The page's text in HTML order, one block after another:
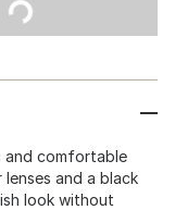
and comfortable
and a black
look without